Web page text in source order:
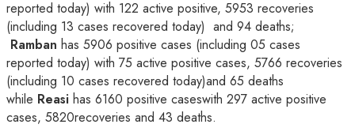
reported today) with 122 active positive, 5953 recoveries
(including 13 cases recovered today) and 94 deaths;
Ramban has 5906 positive cases (including 05 cases
reported today) with 75 active positive cases, 5766 recoveries
(including 10 cases recovered today)and 65 deaths
while Reasi has 6160 positive caseswith 297 active positive
cases, 5820recoveries and 43 deaths.